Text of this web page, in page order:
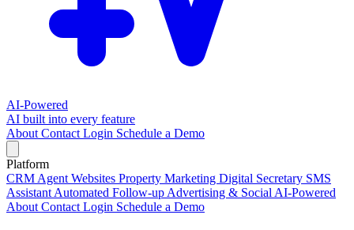
AI-Powered
AI built into every feature
About Contact Login Schedule a Demo
Platform
CRM Agent Websites Property Marketing Digital Secretary SMS
Assistant Automated Follow-up Advertising & Social AI-Powered
About Contact Login Schedule a Demo